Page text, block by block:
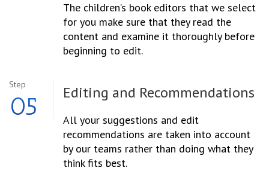
The children’s book editors that we select
for you make sure that they read the
content and examine it thoroughly before
beginning to edit.
Step
05 Editing and Recommendations
All your suggestions and edit
recommendations are taken into account
by our teams rather than doing what they
think fits best.